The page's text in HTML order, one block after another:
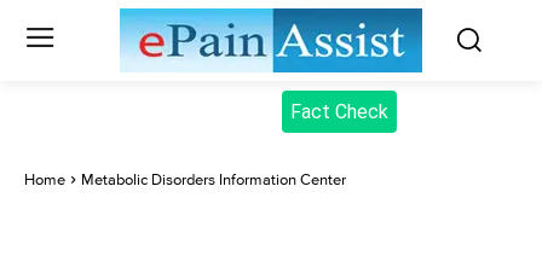
Fact Check
Home Metabolic Disorders Information Center